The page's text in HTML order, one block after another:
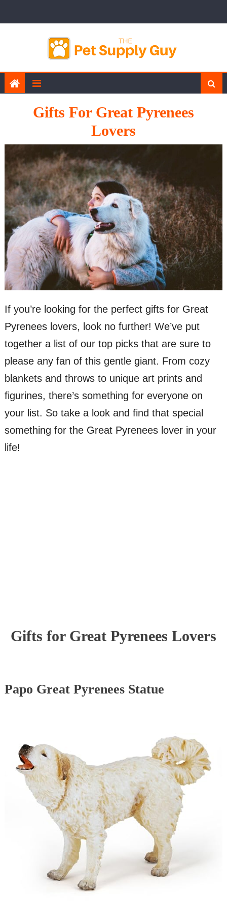
Gifts For Great Pyrenees
Lovers
If you’re looking for the perfect gifts for Great
Pyrenees lovers, look no further! We’ve put
together a list of our top picks that are sure to
please any fan of this gentle giant. From cozy
blankets and throws to unique art prints and
figurines, there’s something for everyone on
your list. So take a look and find that special
something for the Great Pyrenees lover in your
life!
Gifts for Great Pyrenees Lovers
Papo Great Pyrenees Statue